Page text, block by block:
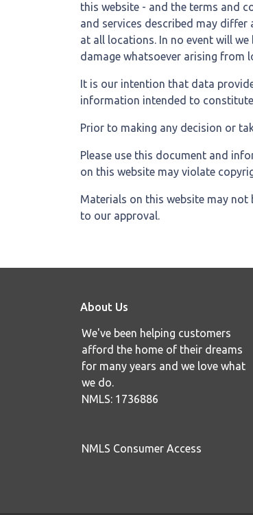
this website - and the terms and
and services described may
at all locations. In no event will
damage whatsoever arising from
It is our intention that data
information intended to
Prior to making any decision or
Please use this document and
on this website may violate
Materials on this website may
to our approval.
About Us
We've been helping customers
afford the home of their dreams
for many years and we love what
we do.
NMLS: 1736886
NMLS Consumer Access